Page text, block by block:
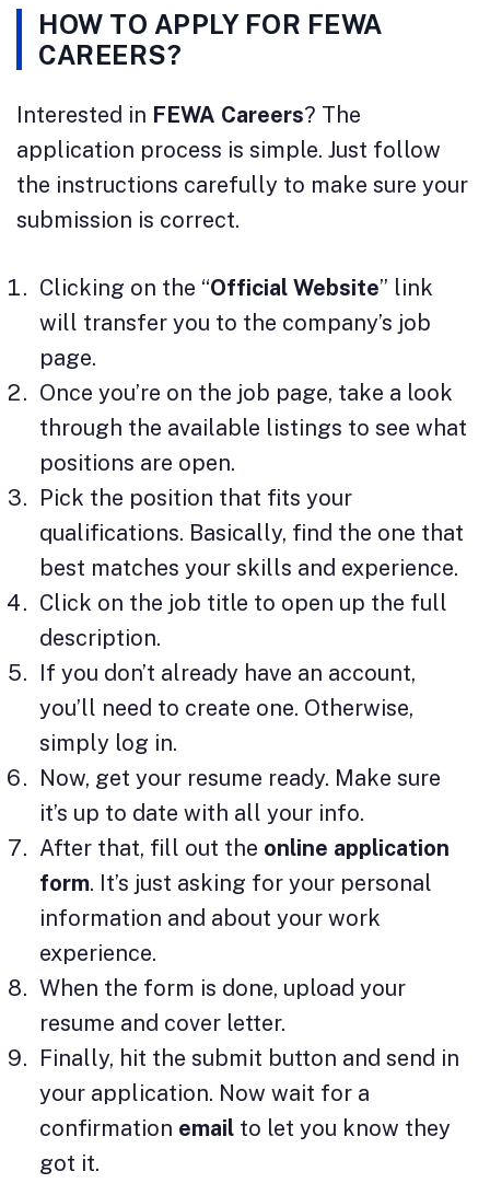
HOW TO APPLY FOR FEWA
CAREERS?
Interested in FEWA Careers? The
application process is simple. Just follow
the instructions carefully to make sure your
submission is correct.
Clicking on the “Official Website” link
will transfer you to the company’s job
page.
Once you’re on the job page, take a look
through the available listings to see what
positions are open.
Pick the position that fits your
qualifications. Basically, find the one that
best matches your skills and experience.
Click on the job title to open up the full
description.
If you don’t already have an account,
you’ll need to create one. Otherwise,
simply log in.
Now, get your resume ready. Make sure
it’s up to date with all your info.
After that, fill out the online application
form. It’s just asking for your personal
information and about your work
experience.
When the form is done, upload your
resume and cover letter.
Finally, hit the submit button and send in
your application. Now wait for a
confirmation email to let you know they
got it.